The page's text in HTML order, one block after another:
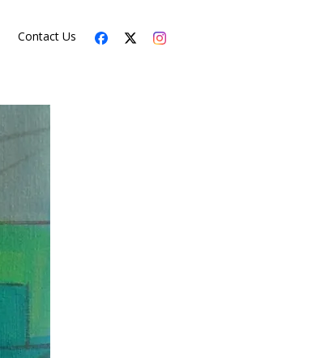
Contact Us